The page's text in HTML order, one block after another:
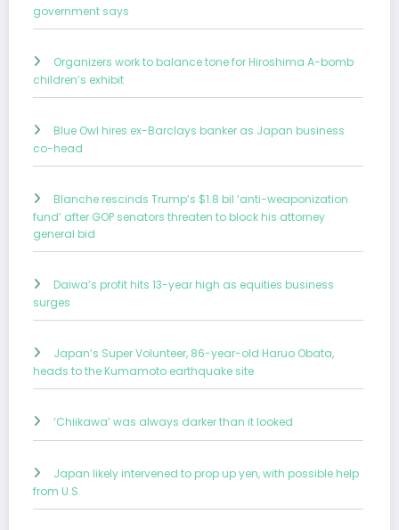
government says
Organizers work to balance tone for Hiroshima A-bomb
children’s exhibit
Blue Owl hires ex-Barclays banker as Japan business
co-head
Blanche rescinds Trump’s $1.8 bil ‘anti-weaponization
fund’ after GOP senators threaten to block his attorney
general bid
Daiwa’s profit hits 13-year high as equities business
surges
Japan’s Super Volunteer, 86-year-old Haruo Obata,
heads to the Kumamoto earthquake site
‘Chiikawa’ was always darker than it looked
Japan likely intervened to prop up yen, with possible help
from U.S.